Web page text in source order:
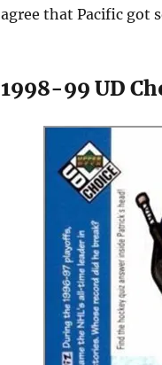
agree that Pacific got
1998-99 UD